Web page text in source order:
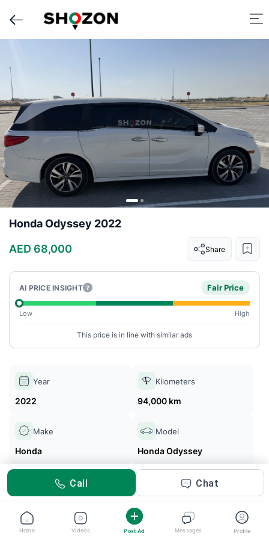
Honda Odyssey 2022
AED 68,000
Share
AI PRICE INSIGHT ? Fair Price
Low High
This price is in line with similar ads
Year
2022
Kilometers
94,000 km
Make
Honda
Model
Honda Odyssey
Noman Ali
Call Chat
Home Videos Post Ad Messages Profile